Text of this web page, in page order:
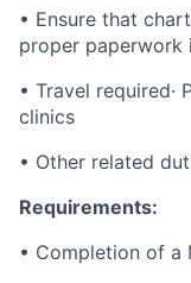
• Ensure that
proper paperwork
• Travel
clinics
• Other related
Requirements:
• Completion of a